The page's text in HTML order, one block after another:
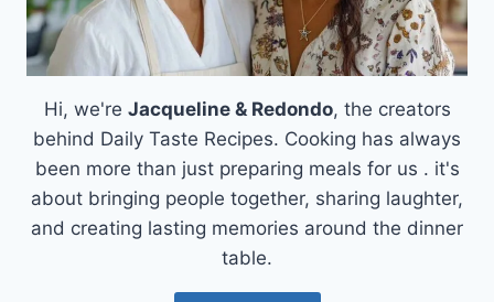
Hi, we're Jacqueline & Redondo, the creators
behind Daily Taste Recipes. Cooking has always
been more than just preparing meals for us . it's
about bringing people together, sharing laughter,
and creating lasting memories around the dinner
table.